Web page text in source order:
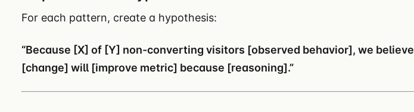
For each pattern, create a hypothesis:
“Because [X] of [Y] non-converting visitors [observed behavior], we believe
[change] will [improve metric] because [reasoning].”